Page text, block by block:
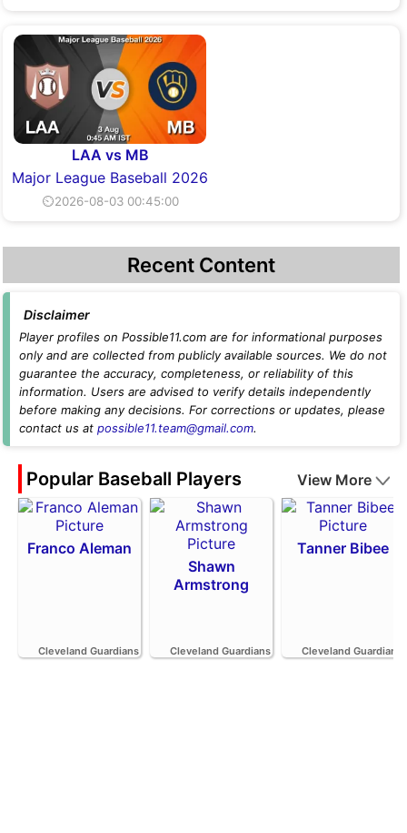
LAA vs MB
Major League Baseball 2026
⏲2026-08-03 00:45:00
Recent Content
Disclaimer
Player profiles on Possible11.com are for informational purposes
only and are collected from publicly available sources. We do not
guarantee the accuracy, completeness, or reliability of this
information. Users are advised to verify details independently
before making any decisions. For corrections or updates, please
contact us at possible11.team@gmail.com.
Popular Baseball Players View More
Franco Aleman
Cleveland Guardians
Shawn
Armstrong
Cleveland Guardians
Tanner Bibee
Cleveland Guardians